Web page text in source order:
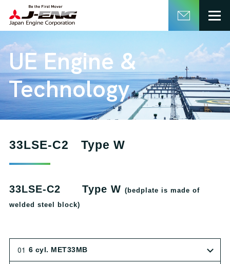
English
UE Engine &
Technology
33LSE-C2 Type W
33LSE-C2 Type W (bedplate is made of
welded steel block)
01 6 cyl. MET33MB